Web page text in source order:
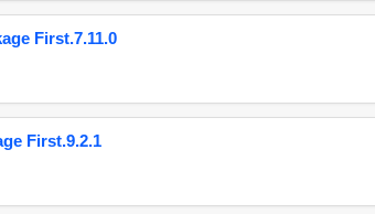
First.7.11.0
First.9.2.1